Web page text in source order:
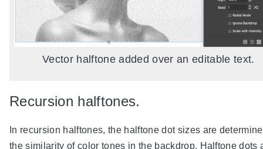
Vector halftone added over an editable text.
Recursion halftones.
In recursion halftones, the halftone dot sizes are
the similarity of color tones in the backdrop. Halftone dots